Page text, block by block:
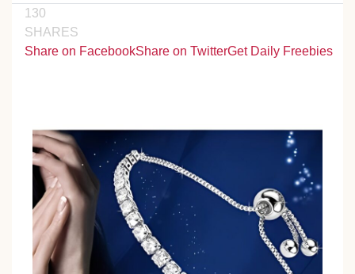
130
SHARES
Share on FacebookShare on TwitterGet Daily Freebies